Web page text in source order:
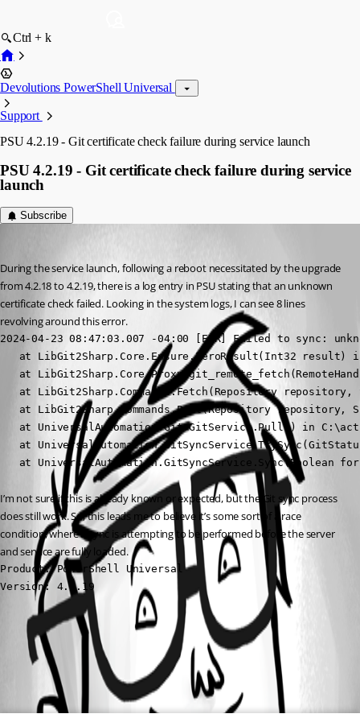
Ctrl + k
Devolutions PowerShell Universal
Support
PSU 4.2.19 - Git certificate check failure during service launch
PSU 4.2.19 - Git certificate check failure during service
launch
Subscribe
During the service launch, following a reboot necessitated by the upgrade
from 4.2.18 to 4.2.19, there is a log entry in PSU stating that an unknown
certificate check failed. Looking in the system logs, I can see 8 lines
revolving around this error.
2024-04-23 08:47:03.007 -04:00 [ERR] Failed to sync:
at LibGit2Sharp.Core.Ensure.ZeroResult(Int32 result)
at
at LibGit2Sharp.Commands.Fetch(Repository
at LibGit2Sharp.Commands.Pull(Repository repository,
at UniversalAutomation.Git.GitService.Pull() in
at
at UniversalAutomation.GitSyncService.Sync(Boolean
I’m not sure if this is already known or expected, but the Git sync process
does still work. So, this leads me to believe it’s some sort of a race
condition, where a sync is attempting to be performed before the server
and service are fully loaded.
Product: PowerShell Universal
Version: 4.2.19
All Comments (0)
Oldest first